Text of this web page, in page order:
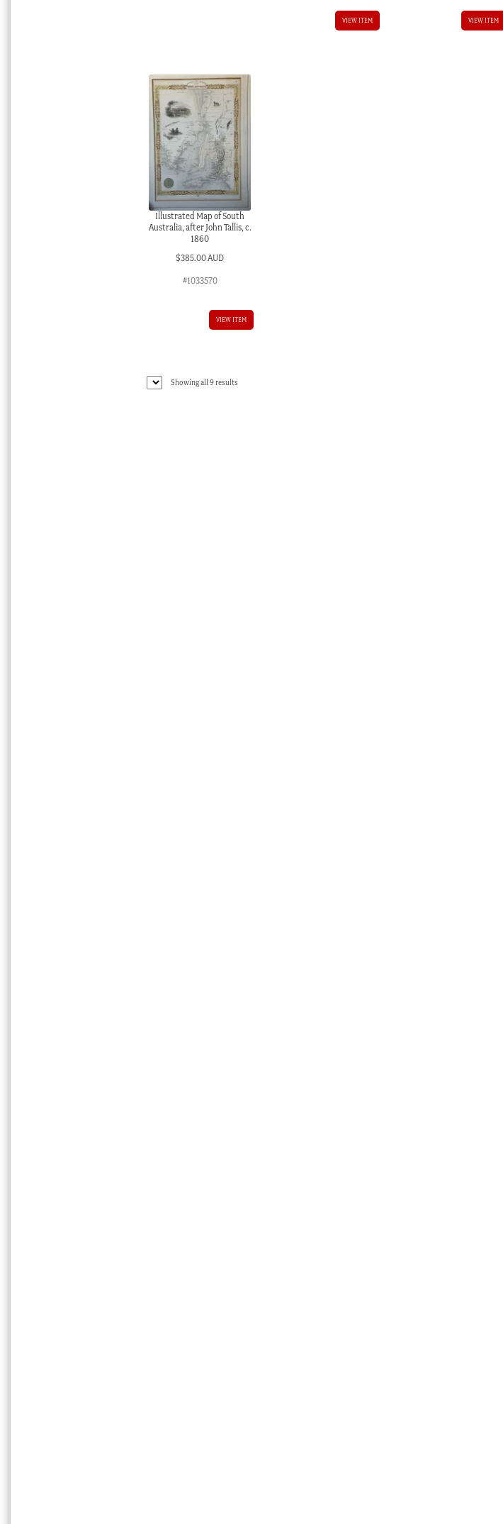
VIEW ITEM VIEW ITEM
Illustrated Map of South
Australia, after John Tallis, c.
1860
$385.00 AUD
#1033570
VIEW ITEM
Showing all 9 resultsSorted